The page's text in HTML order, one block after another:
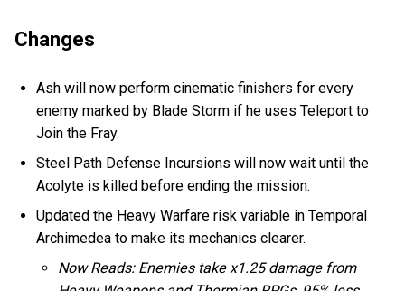
Changes
Ash will now perform cinematic finishers for every
enemy marked by Blade Storm if he uses Teleport to
Join the Fray.
Steel Path Defense Incursions will now wait until the
Acolyte is killed before ending the mission.
Updated the Heavy Warfare risk variable in Temporal
Archimedea to make its mechanics clearer.
Now Reads: Enemies take x1.25 damage from